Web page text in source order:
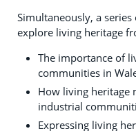
Simultaneously, a
explore living heritage
The importance of
communities in
How living heritage
industrial
Expressing living